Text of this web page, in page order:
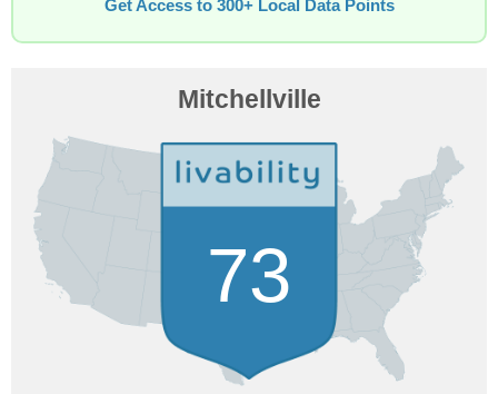
Get Access to 300+ Local Data Points
Mitchellville
73